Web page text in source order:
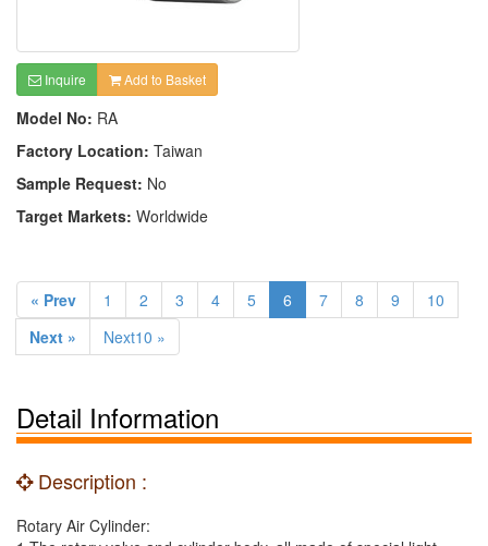
Inquire Add to Basket
Model No: RA
Factory Location: Taiwan
Sample Request: No
Target Markets: Worldwide
« Prev 1 2 3 4 5 6 7 8 9
10
Next »
Next10 »
Detail Information
Description :
Rotary Air Cylinder: